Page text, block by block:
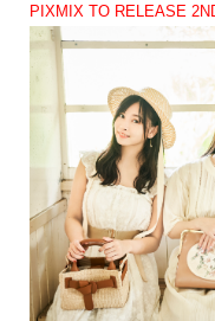
PIXMIX TO RELEASE